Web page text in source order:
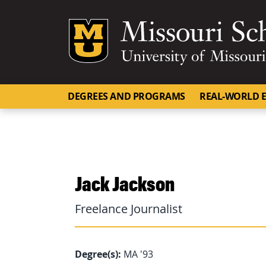
Mizzou Logo
DEGREES AND PROGRAMS REAL-WORLD
Jack Jackson
Freelance Journalist
Degree(s): MA '93